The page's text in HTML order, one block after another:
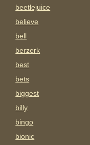
beetlejuice
believe
bell
berzerk
best
bets
biggest
billy
bingo
bionic